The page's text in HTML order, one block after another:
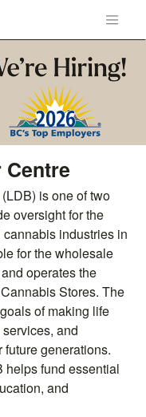
is one of two
oversight for the
industries in
for the wholesale
operates the
Stores. The
of making life
and
generations.
helps fund essential
and